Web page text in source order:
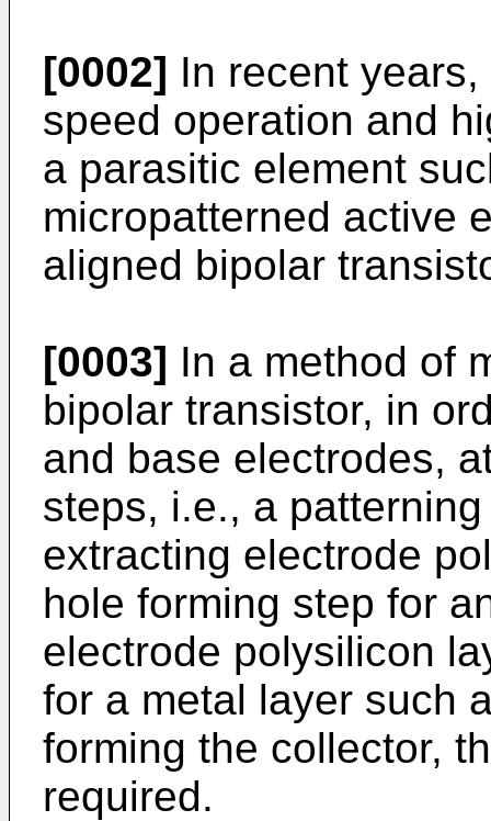
[0002] In recent
speed operation and
a parasitic element
micropatterned active
aligned bipolar
[0003] In a method of
bipolar transistor, in
and base electrodes,
steps, i.e., a
extracting elec­trode
hole forming step for
electrode polysilicon
for a metal layer such
forming the collector,
required.